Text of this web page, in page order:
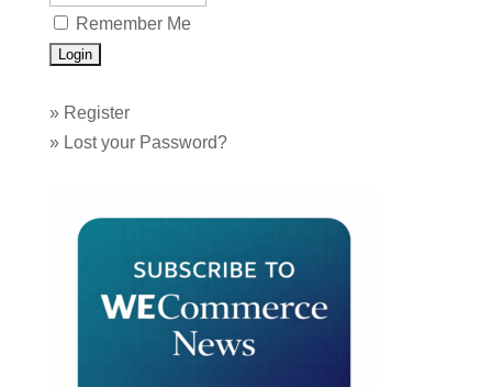
Remember Me
» Register
» Lost your Password?